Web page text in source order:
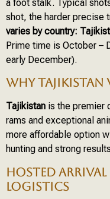
a foot stalk. Typical
shot, the harder precise
varies by country:
Prime time is October –
early December).
WHY TAJIKISTAN
Tajikistan is the premier
rams and exceptional
more affordable option
hunting and strong
HOSTED ARRIVAL
LOGISTICS